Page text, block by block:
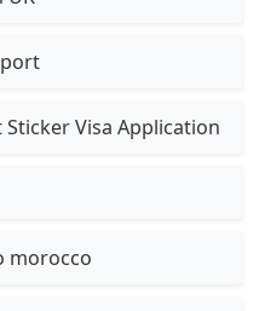
Visa Application
morocco